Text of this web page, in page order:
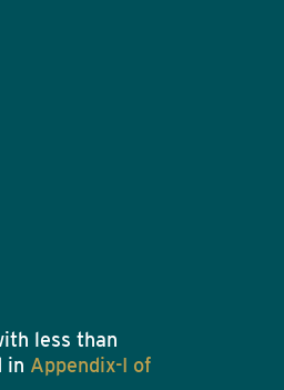
less than
in Appendix-I of